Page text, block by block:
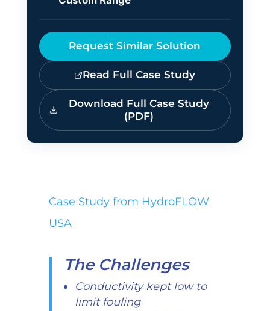
Case Study from HydroFLOW
USA
The Challenges
Conductivity kept low to
limit fouling
Request Similar Solution
Read Full Case Study
Download Full Case Study
(PDF)